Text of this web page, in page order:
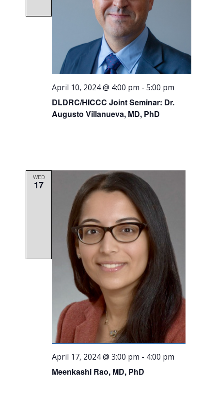
DLDRC/HICCC Joint Seminar: Dr.
Augusto Villanueva, MD, PhD
April 10, 2024 @ 4:00 pm -5:00 pm
WED
17
Meenkashi Rao, MD, PhD
April 17, 2024 @ 3:00 pm - 4:00 pm